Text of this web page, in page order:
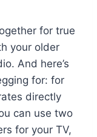
for true
your older
And here’s
for: for
directly
can use two
for your TV,